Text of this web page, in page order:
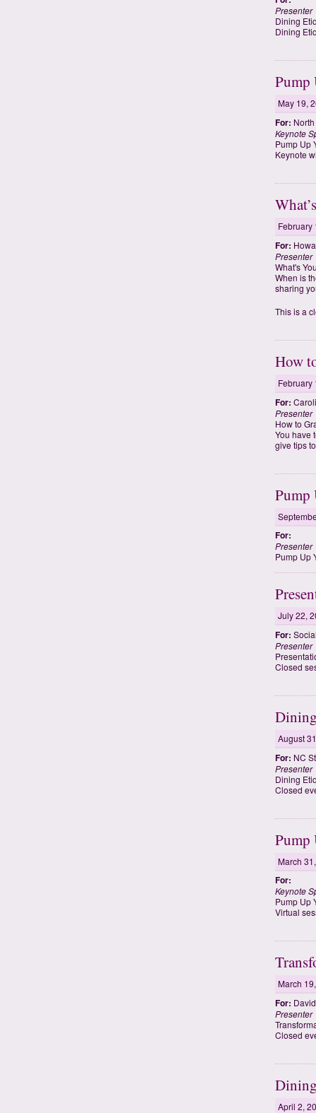
Presenter
Dining
Dining
Pump
May 19,
For:
Keynote
Pump Up
Keynote
February
For:
Presenter
What's
When is
sharing
This is a
How
February
For:
Presenter
How to
You have
give tips
Pump
For:
Presenter
Pump Up
July 22,
For:
Presenter
Closed
August
For: NC
Presenter
Dining
Closed
Pump
March
For:
Keynote
Pump Up
Virtual
March
For:
Presenter
Closed
April 2,